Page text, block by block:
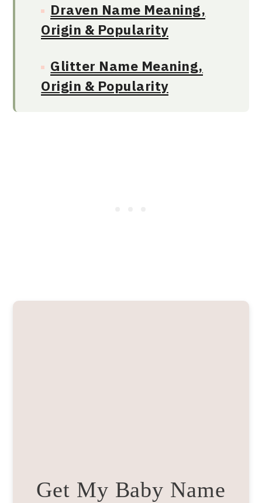
Draven Name Meaning,
Origin & Popularity
Glitter Name Meaning,
Origin & Popularity
Get My Baby Name